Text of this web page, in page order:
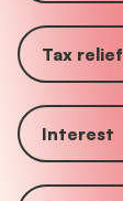
Tax relief
Interest